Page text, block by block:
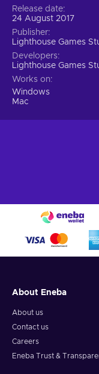
Release date
24 August 2017
Publisher
Lighthouse Games
Developers
Lighthouse Games
Works on
Windows
Mac
About Eneba
About us
Contact us
Careers
Eneba Trust &